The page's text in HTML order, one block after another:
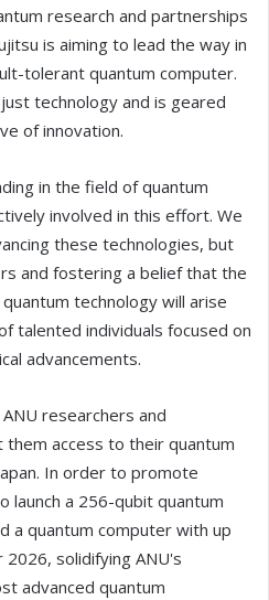
research and partnerships
is aiming to lead the way in
tolerant quantum computer.
technology and is geared
of innovation.
in the field of quantum
involved in this effort. We
these technologies, but
and fostering a belief that the
technology will arise
talented individuals focused on
advancements.
researchers and
them access to their quantum
In order to promote
launch a 256-qubit quantum
a quantum computer with up
solidifying ANU's
advanced quantum